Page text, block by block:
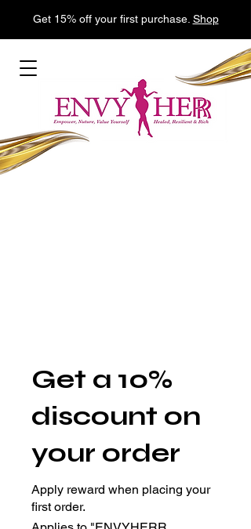
Get 15% off your first purchase. Shop
Get a 10%
discount on
your order
Apply reward when placing your
first order.